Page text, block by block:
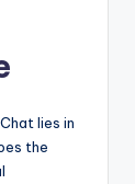
lies in
the